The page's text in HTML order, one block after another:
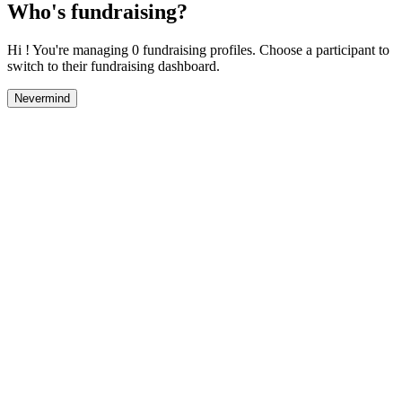
Who's fundraising?
Hi ! You're managing 0 fundraising profiles. Choose a participant to
switch to their fundraising dashboard.
Nevermind